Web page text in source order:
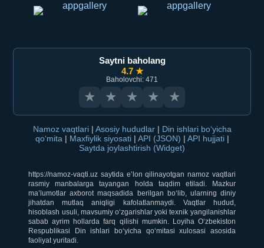
Saytni baholang
4.7 ★
Baholovchi: 471
★ ★ ★ ★ ★
Namoz vaqtlari | Asosiy hududlar | Din ishlari bo‘yicha
qo‘mita | Maxfiylik siyosati | API (JSON) | API hujjati |
Saytda joylashtirish (Widget)
https://namoz-vaqti.uz saytida e’lon qilinayotgan namoz vaqtlari
rasmiy manbalarga tayangan holda taqdim etiladi. Mazkur
ma’lumotlar axborot maqsadida berilgan bo‘lib, ularning diniy
jihatdan mutlaq aniqligi kafolatlanmaydi. Vaqtlar hudud,
hisoblash usuli, mavsumiy o‘zgarishlar yoki texnik yangilanishlar
sabab ayrim hollarda farq qilishi mumkin. Loyiha O‘zbekiston
Respublikasi Din ishlari bo‘yicha qo‘mitasi xulosasi asosida
faoliyat yuritadi.